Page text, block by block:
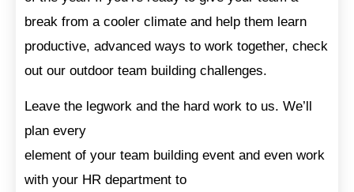
break from a cooler climate and help them learn
productive, advanced ways to work together, check
out our outdoor team building challenges.
Leave the legwork and the hard work to us. We’ll
plan every
element of your team building event and even work
with your HR department to